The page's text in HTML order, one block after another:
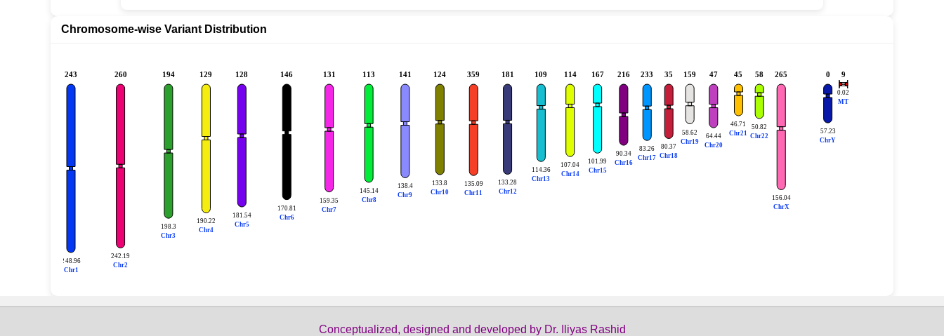
Chromosome-wise Variant Distribution
Conceptualized, designed and developed by Dr. Iliyas Rashid